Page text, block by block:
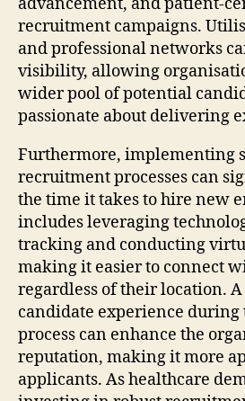
recruitment campaigns.
and professional networks
visibility, allowing
wider pool of potential
passionate about delivering
Furthermore, implementing
recruitment processes can
the time it takes to hire new
includes leveraging
tracking and conducting
making it easier to connect
regardless of their location.
candidate experience
process can enhance the
reputation, making it more
applicants. As healthcare